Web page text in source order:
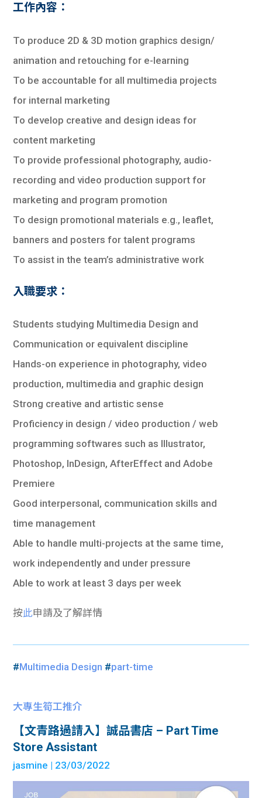
工作內容：
To produce 2D & 3D motion graphics design/
animation and retouching for e-learning
To be accountable for all multimedia projects
for internal marketing
To develop creative and design ideas for
content marketing
To provide professional photography, audio-
recording and video production support for
marketing and program promotion
To design promotional materials e.g., leaflet,
banners and posters for talent programs
To assist in the team’s administrative work
入職要求：
Students studying Multimedia Design and
Communication or equivalent discipline
Hands-on experience in photography, video
production, multimedia and graphic design
Strong creative and artistic sense
Proficiency in design / video production / web
programming softwares such as Illustrator,
Photoshop, InDesign, AfterEffect and Adobe
Premiere
Good interpersonal, communication skills and
time management
Able to handle multi-projects at the same time,
work independently and under pressure
Able to work at least 3 days per week
按此申請及了解詳情
#Multimedia Design #part-time
大專生筍工推介
【文青路過請入】誠品書店 – Part Time
Store Assistant
jasmine | 23/03/2022